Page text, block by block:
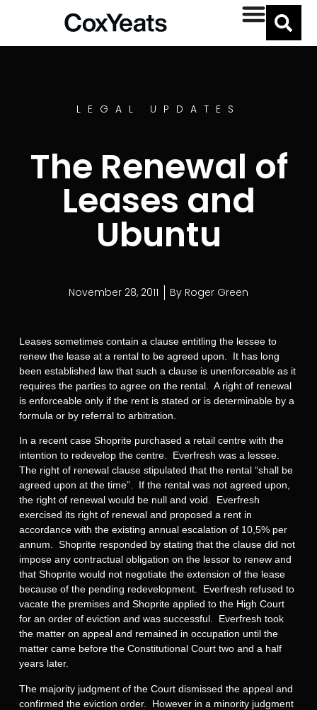
LEGAL UPDATES
The Renewal of
Leases and
Ubuntu
November 28, 2011 By Roger Green
Leases sometimes contain a clause entitling the lessee to
renew the lease at a rental to be agreed upon. It has long
been established law that such a clause is unenforceable as it
requires the parties to agree on the rental. A right of renewal
is enforceable only if the rent is stated or is determinable by a
formula or by referral to arbitration.
In a recent case Shoprite purchased a retail centre with the
intention to redevelop the centre. Everfresh was a lessee.
The right of renewal clause stipulated that the rental “shall be
agreed upon at the time”. If the rental was not agreed upon,
the right of renewal would be null and void. Everfresh
exercised its right of renewal and proposed a rent in
accordance with the existing annual escalation of 10,5% per
annum. Shoprite responded by stating that the clause did not
impose any contractual obligation on the lessor to renew and
that Shoprite would not negotiate the extension of the lease
because of the pending redevelopment. Everfresh refused to
vacate the premises and Shoprite applied to the High Court
for an order of eviction and was successful. Everfresh took
the matter on appeal and remained in occupation until the
matter came before the Constitutional Court two and a half
years later.
The majority judgment of the Court dismissed the appeal and
confirmed the eviction order. However in a minority judgment